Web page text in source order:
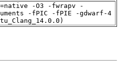
-O3 -fwrapv -
-fPIC -fPIE -gdwarf-4